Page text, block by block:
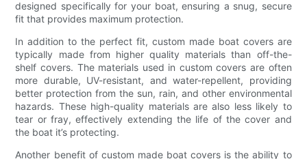
designed specifically for your boat, ensuring a snug, secure
fit that provides maximum protection.
In addition to the perfect fit, custom made boat covers are
typically made from higher quality materials than off-the-
shelf covers. The materials used in custom covers are often
more durable, UV-resistant, and water-repellent, providing
better protection from the sun, rain, and other environmental
hazards. These high-quality materials are also less likely to
tear or fray, effectively extending the life of the cover and
the boat it’s protecting.
Another benefit of custom made boat covers is the ability to